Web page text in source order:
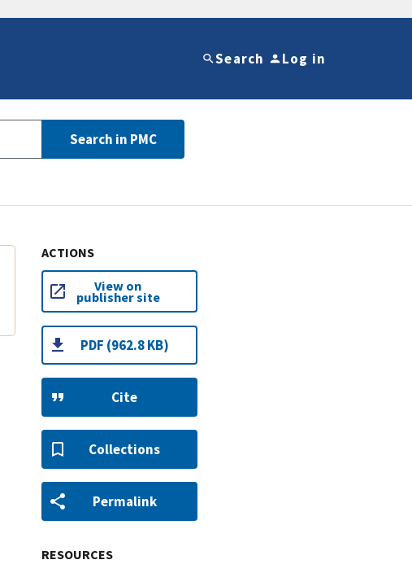
Search Log in
Search in PMC
ACTIONS
View on
publisher site
PDF (962.8 KB)
Cite
Collections
Permalink
RESOURCES